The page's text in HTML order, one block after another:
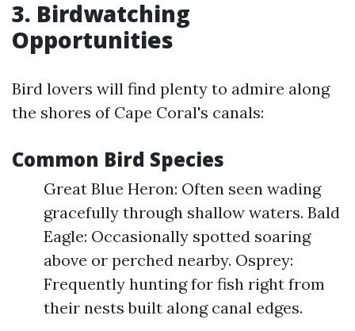
3. Birdwatching
Opportunities
Bird lovers will find plenty to admire along
the shores of Cape Coral's canals:
Common Bird Species
Great Blue Heron: Often seen wading
gracefully through shallow waters. Bald
Eagle: Occasionally spotted soaring
above or perched nearby. Osprey:
Frequently hunting for fish right from
their nests built along canal edges.